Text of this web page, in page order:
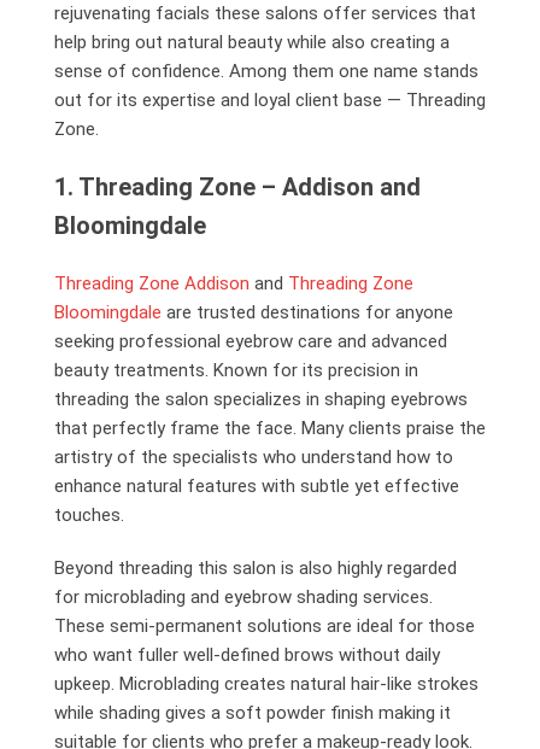
rejuvenating facials these salons offer services that
help bring out natural beauty while also creating a
sense of confidence. Among them one name stands
out for its expertise and loyal client base — Threading
Zone.
1. Threading Zone – Addison and
Bloomingdale
Threading Zone Addison and Threading Zone
Bloomingdale are trusted destinations for anyone
seeking professional eyebrow care and advanced
beauty treatments. Known for its precision in
threading the salon specializes in shaping eyebrows
that perfectly frame the face. Many clients praise the
artistry of the specialists who understand how to
enhance natural features with subtle yet effective
touches.
Beyond threading this salon is also highly regarded
for microblading and eyebrow shading services.
These semi-permanent solutions are ideal for those
who want fuller well-defined brows without daily
upkeep. Microblading creates natural hair-like strokes
while shading gives a soft powder finish making it
suitable for clients who prefer a makeup-ready look.